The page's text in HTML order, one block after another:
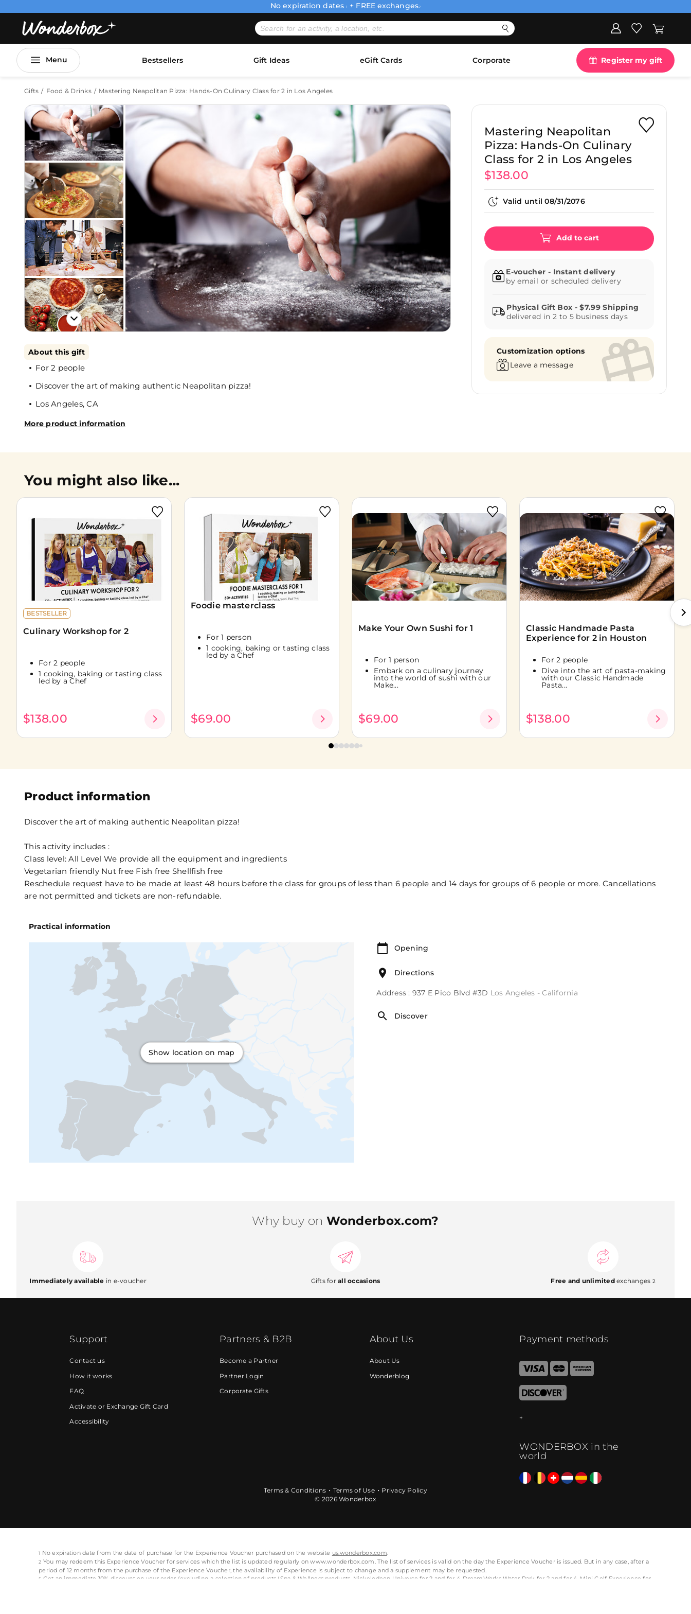
No expiration dates1 + FREE exchanges2
Menu Bestsellers Gift Ideas eGift Cards Corporate Register my gift
Gifts Food & Drinks Mastering Neapolitan Pizza: Hands-On Culinary Class for 2 in Los Angeles
About this gift
For 2 people
Discover the art of making authentic Neapolitan pizza!
Los Angeles, CA
More product information
Mastering Neapolitan
Pizza: Hands-On Culinary
Class for 2 in Los Angeles
$138.00
Valid until08/31/2076
Add to cart
E-voucher - Instant delivery
by email or scheduled delivery
delivered in 2 to 5 business days
Customization options
Leave a message
Product information
Discover the art of making authentic Neapolitan pizza!
This activity includes :
Class level: All Level We provide all the equipment and ingredients
Vegetarian friendly Nut free Fish free Shellfish free
Reschedule request have to be made at least 48 hours before the class for groups of less than 6 people and 14 days for groups of 6 people or more. Cancellations
are not permitted and tickets are non-refundable.
Practical information
Show location on map
Opening
Directions
Address : 937 E Pico Blvd #3D Los Angeles - California
Discover
You might also like...
BESTSELLER
Culinary Workshop for 2
For 2 people
1 cooking, baking or tasting class
led by a Chef
$138.00
Foodie masterclass
For 1 person
1 cooking, baking or tasting class
led by a Chef
$69.00
Make Your Own Sushi for 1
For 1 person
Embark on a culinary journey
into the world of sushi with our
Make...
$69.00
Classic Handmade Pasta
Experience for 2 in Houston
For 2 people
Dive into the art of pasta-making
with our Classic Handmade
Pasta...
$138.00
Why buy on Wonderbox.com?
Immediately available in e-voucher Gifts forall occasions Free and unlimitedexchanges 2
Support
Contact us
How it works
FAQ
Activate or Exchange Gift Card
Accessibility
Partners & B2B
Become a Partner
Partner Login
Corporate Gifts
About Us
About Us
Wonderblog
Payment methods
WONDERBOX in the
world
Terms & Conditions Terms of Use
Privacy Policy
© 2026 Wonderbox